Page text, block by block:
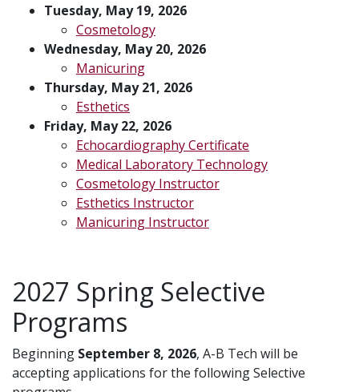
Tuesday, May 19, 2026
Cosmetology
Wednesday, May 20, 2026
Manicuring
Thursday, May 21, 2026
Esthetics
Friday, May 22, 2026
Echocardiography Certificate
Medical Laboratory Technology
Cosmetology Instructor
Esthetics Instructor
Manicuring Instructor
2027 Spring Selective
Programs
Beginning September 8, 2026, A-B Tech will be
accepting applications for the following Selective